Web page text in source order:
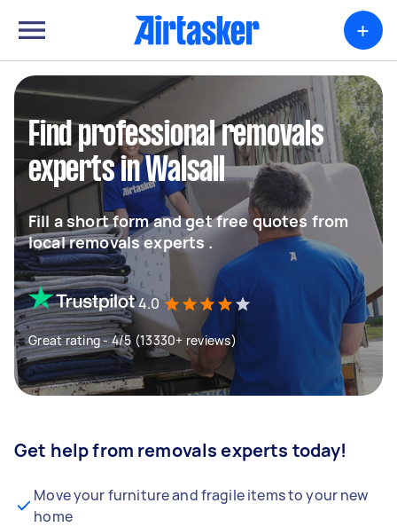
+
Find professional removals
experts in Walsall
Fill a short form and get free quotes from
local removals experts .
4.0
Great rating - 4/5 (13330+ reviews)
Get help from removals experts today!
Move your furniture and fragile items to your new
home